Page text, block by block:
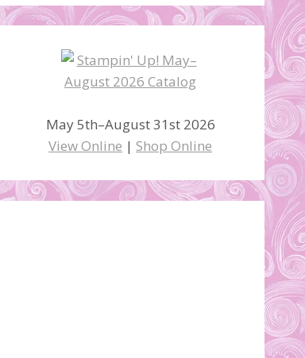
May 5th–August 31st 2026
View Online | Shop Online